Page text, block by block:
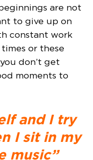
are not
to give up on
constant work
or these
don’t get
moments to
and I try
I sit in my
music”